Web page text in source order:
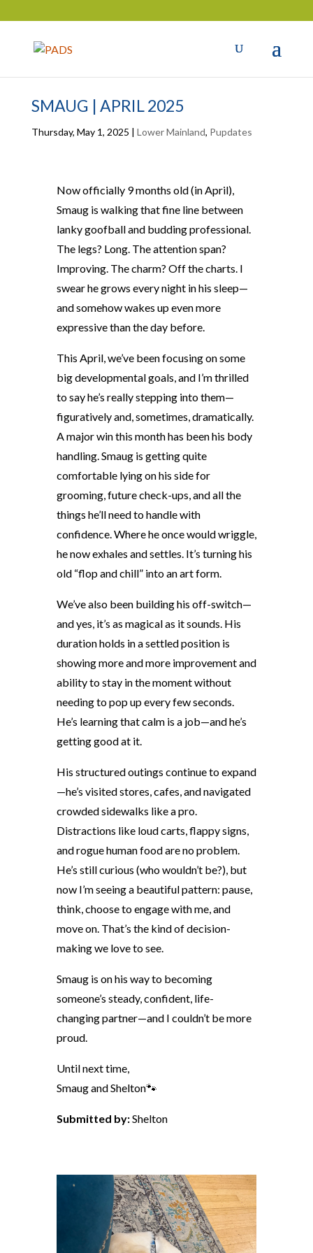
SMAUG | APRIL 2025
Thursday, May 1, 2025 | Lower Mainland, Pupdates
Now officially 9 months old (in April),
Smaug is walking that fine line between
lanky goofball and budding professional.
The legs? Long. The attention span?
Improving. The charm? Off the charts. I
swear he grows every night in his sleep—
and somehow wakes up even more
expressive than the day before.
This April, we’ve been focusing on some
big developmental goals, and I’m thrilled
to say he’s really stepping into them—
figuratively and, sometimes, dramatically.
A major win this month has been his body
handling. Smaug is getting quite
comfortable lying on his side for
grooming, future check-ups, and all the
things he’ll need to handle with
confidence. Where he once would wriggle,
he now exhales and settles. It’s turning his
old “flop and chill” into an art form.
We’ve also been building his off-switch—
and yes, it’s as magical as it sounds. His
duration holds in a settled position is
showing more and more improvement and
ability to stay in the moment without
needing to pop up every few seconds.
He’s learning that calm is a job—and he’s
getting good at it.
His structured outings continue to expand
—he’s visited stores, cafes, and navigated
crowded sidewalks like a pro.
Distractions like loud carts, flappy signs,
and rogue human food are no problem.
He’s still curious (who wouldn’t be?), but
now I’m seeing a beautiful pattern: pause,
think, choose to engage with me, and
move on. That’s the kind of decision-
making we love to see.
Smaug is on his way to becoming
someone’s steady, confident, life-
changing partner—and I couldn’t be more
proud.
Until next time,
Smaug and Shelton🐾
Submitted by:Shelton